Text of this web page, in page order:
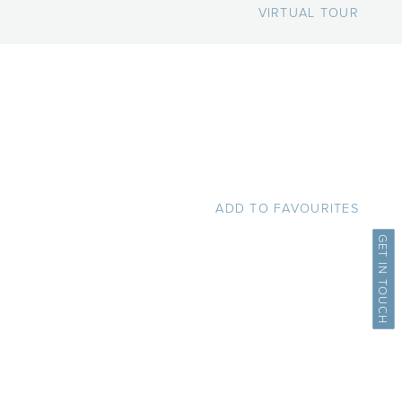
VIRTUAL TOUR
GET IN TOUCH
ADD TO FAVOURITES